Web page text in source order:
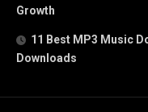
Growth
11 Best MP3 Music
Downloads